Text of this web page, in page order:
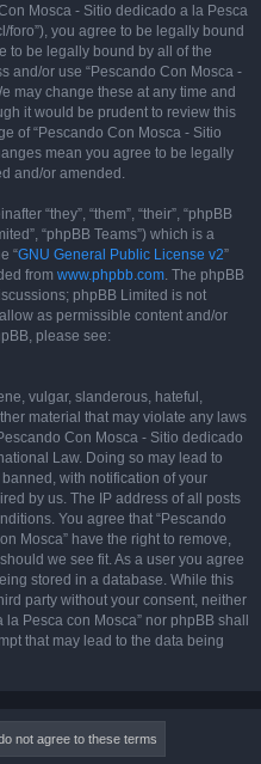
Con Mosca - Sitio dedicado a la Pesca
foro”), you agree to be legally bound
to be legally bound by all of the
and/or use “Pescando Con Mosca -
may change these at any time and
it would be prudent to review this
of “Pescando Con Mosca - Sitio
mean you agree to be legally
and/or amended.
“they”, “them”, “their”, “phpBB
“phpBB Teams”) which is a
“GNU General Public License v2”
from www.phpbb.com. The phpBB
phpBB Limited is not
as permissible content and/or
please see:
vulgar, slanderous, hateful,
material that may violate any laws
Con Mosca - Sitio dedicado
Law. Doing so may lead to
with notification of your
by us. The IP address of all posts
You agree that “Pescando
Mosca” have the right to remove,
we see fit. As a user you agree
stored in a database. While this
party without your consent, neither
Pesca con Mosca” nor phpBB shall
that may lead to the data being